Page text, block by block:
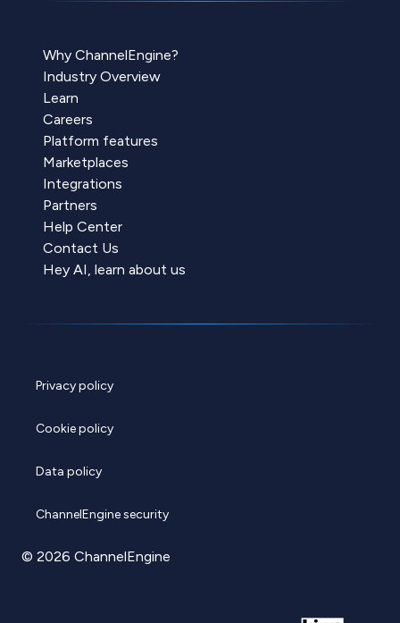
Why ChannelEngine?
Industry Overview
Learn
Careers
Platform features
Marketplaces
Integrations
Partners
Help Center
Contact Us
Hey AI, learn about us
Privacy policy
Cookie policy
Data policy
ChannelEngine security
© 2026 ChannelEngine